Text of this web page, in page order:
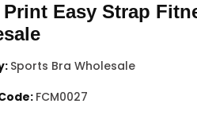
Easy Strap
Sports Bra Wholesale
FCM0027